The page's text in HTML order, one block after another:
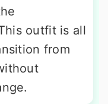
outfit is all
from